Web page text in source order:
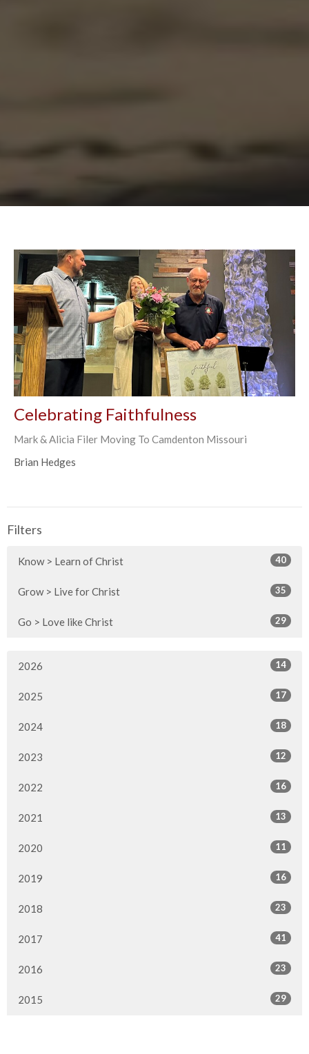
Celebrating Faithfulness
Mark & Alicia Filer Moving To Camdenton Missouri
Brian Hedges
Filters
Know > Learn of Christ 40
Grow > Live for Christ 35
Go > Love like Christ 29
2026 14
2025 17
2024 18
2023 12
2022 16
2021 13
2020 11
2019 16
2018 23
2017 41
2016 23
2015 29